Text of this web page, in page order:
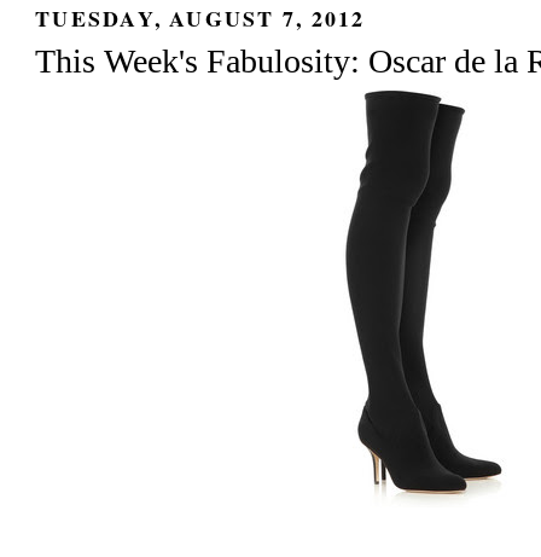
TUESDAY, AUGUST 7, 2012
This Week's Fabulosity: Oscar de la